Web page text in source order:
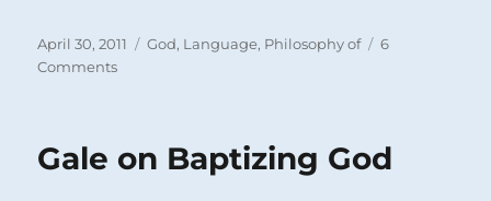
Posted
on
April 30, 2011 Categories
God, Language, Philosophy of
6
Commentson
Direct
Gale on Baptizing God